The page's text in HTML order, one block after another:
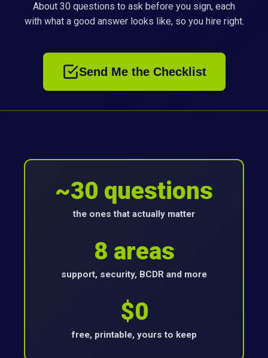
About 30 questions to ask before you sign, each
with what a good answer looks like, so you hire right.
Send Me the Checklist
~30 questions
the ones that actually matter
8 areas
support, security, BCDR and more
$0
free, printable, yours to keep